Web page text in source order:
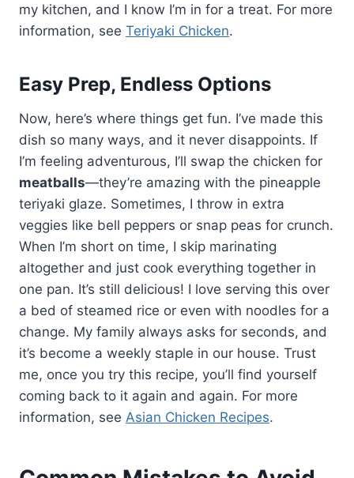
my kitchen, and I know I’m in for a treat. For more
information, see Teriyaki Chicken.
Easy Prep, Endless Options
Now, here’s where things get fun. I’ve made this
dish so many ways, and it never disappoints. If
I’m feeling adventurous, I’ll swap the chicken for
meatballs—they’re amazing with the pineapple
teriyaki glaze. Sometimes, I throw in extra
veggies like bell peppers or snap peas for crunch.
When I’m short on time, I skip marinating
altogether and just cook everything together in
one pan. It’s still delicious! I love serving this over
a bed of steamed rice or even with noodles for a
change. My family always asks for seconds, and
it’s become a weekly staple in our house. Trust
me, once you try this recipe, you’ll find yourself
coming back to it again and again. For more
information, see Asian Chicken Recipes.